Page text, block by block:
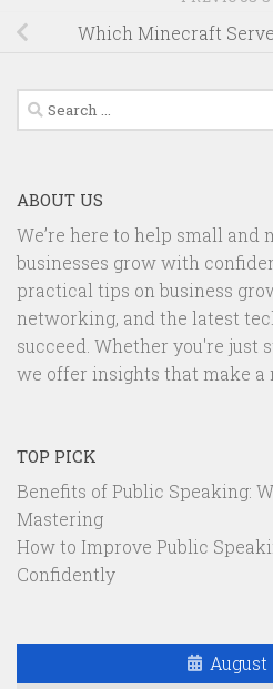
Which Minecraft
Search
for:
ABOUT US
We’re here to help small and
businesses grow with
practical tips on business
networking, and the latest
succeed. Whether you're just
we offer insights that make a
TOP PICK
Benefits of Public Speaking:
Mastering
How to Improve Public
Confidently
August